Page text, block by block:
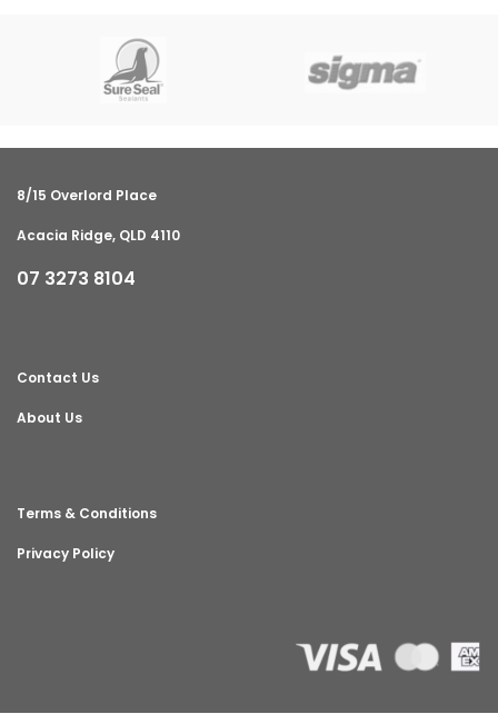
8/15 Overlord Place
Acacia Ridge, QLD 4110
07 3273 8104
Contact Us
About Us
Terms & Conditions
Privacy Policy